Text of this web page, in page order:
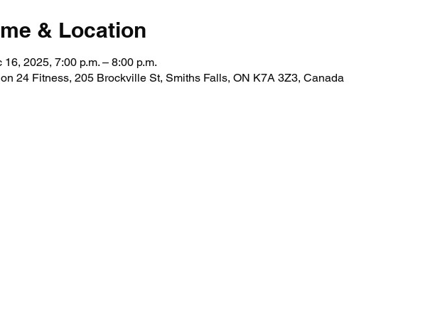
& Location
16, 2025, 7:00 p.m. – 8:00 p.m.
24 Fitness, 205 Brockville St, Smiths Falls, ON K7A 3Z3, Canada